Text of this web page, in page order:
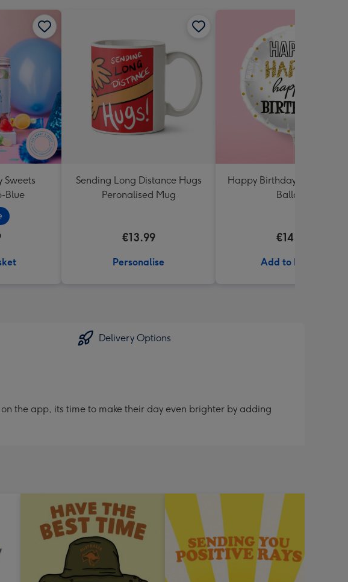
Sweets
Blue
Sending Long Distance Hugs
Peronalised Mug
€13.99
Personalise
Happy Birthday White &
Balloon
€14.99
Add to Basket
Delivery Options
the app, its time to make their day even brighter by adding